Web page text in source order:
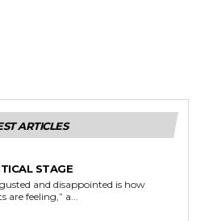
ARTICLES
STAGE
and disappointed is how
are feeling,” a...